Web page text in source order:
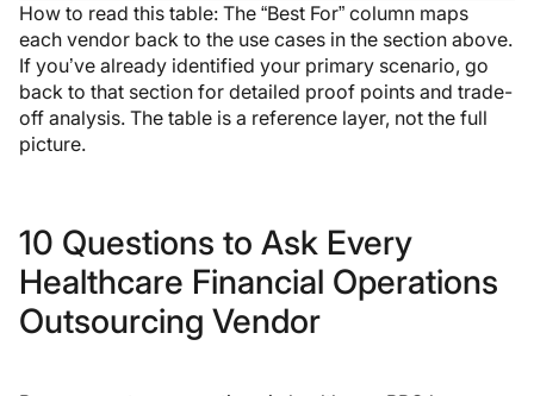
How to read this table: The “Best For” column maps
each vendor back to the use cases in the section above.
If you’ve already identified your primary scenario, go
back to that section for detailed proof points and trade-
off analysis. The table is a reference layer, not the full
picture.
10 Questions to Ask Every
Healthcare Financial Operations
Outsourcing Vendor